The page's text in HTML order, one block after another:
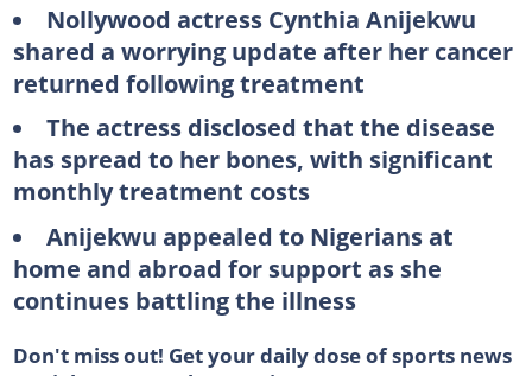
Nollywood actress Cynthia Anijekwu
shared a worrying update after her cancer
returned following treatment
The actress disclosed that the disease
has spread to her bones, with significant
monthly treatment costs
Anijekwu appealed to Nigerians at
home and abroad for support as she
continues battling the illness
Don't miss out! Get your daily dose of sports news